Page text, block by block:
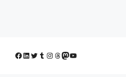
Facebook
LinkedIn
Twitter
Tumblr
Instagram
Threads
Mastodon
YouTube